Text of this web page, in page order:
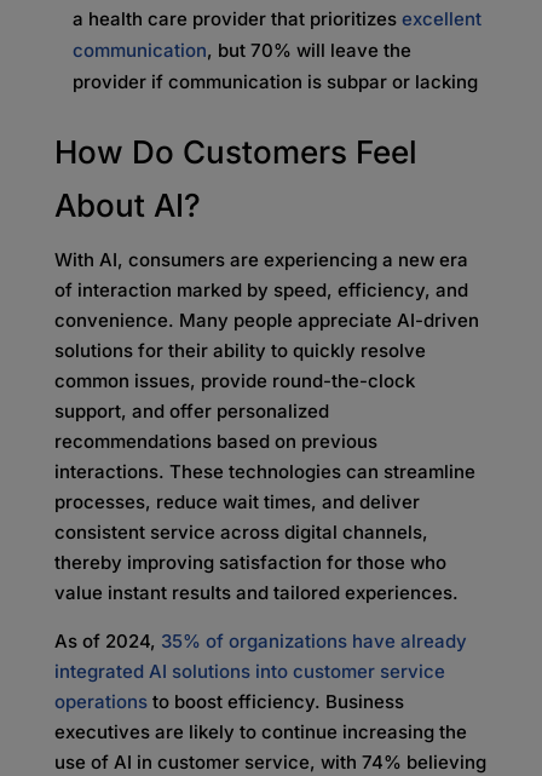
a health care provider that prioritizes excellent
communication, but 70% will leave the
provider if communication is subpar or lacking
How Do Customers Feel
About AI?
With AI, consumers are experiencing a new era
of interaction marked by speed, efficiency, and
convenience. Many people appreciate AI-driven
solutions for their ability to quickly resolve
common issues, provide round-the-clock
support, and offer personalized
recommendations based on previous
interactions. These technologies can streamline
processes, reduce wait times, and deliver
consistent service across digital channels,
thereby improving satisfaction for those who
value instant results and tailored experiences.
As of 2024, 35% of organizations have already
integrated AI solutions into customer service
operationsto boost efficiency. Business
executives are likely to continue increasing the
use of AI in customer service, with 74% believing